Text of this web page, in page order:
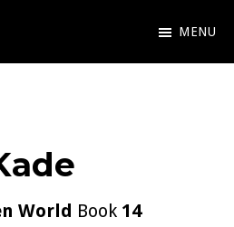
MENU
World Book 14